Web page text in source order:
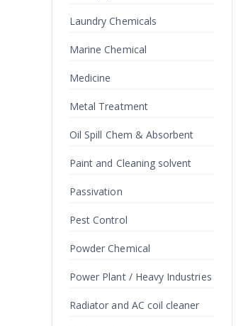
Laundry Chemicals
Marine Chemical
Medicine
Metal Treatment
Oil Spill Chem & Absorbent
Paint and Cleaning solvent
Passivation
Pest Control
Powder Chemical
Power Plant / Heavy Industries
Radiator and AC coil cleaner